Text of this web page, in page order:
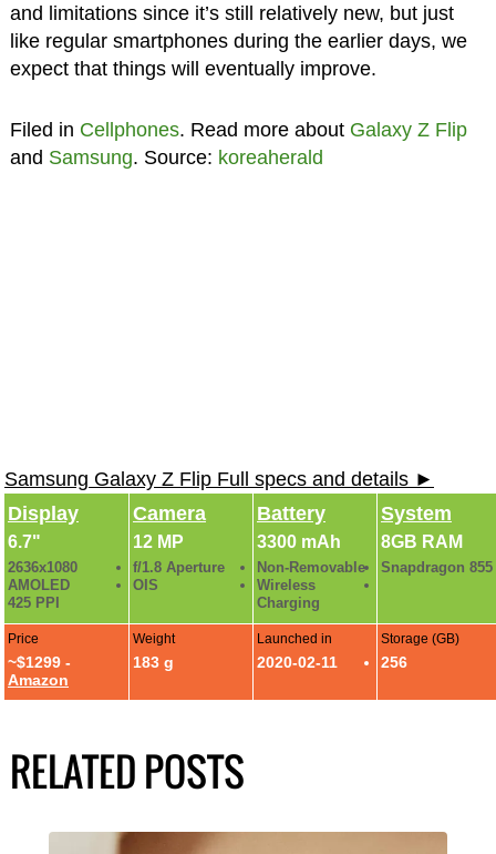
and limitations since it’s still relatively new, but just
like regular smartphones during the earlier days, we
expect that things will eventually improve.
Filed in Cellphones. Read more about Galaxy Z Flip
and Samsung. Source: koreaherald
Samsung Galaxy Z Flip Full specs and details ►
Display
6.7"
2636x1080
AMOLED
425 PPI
Camera
12 MP
f/1.8 Aperture
OIS
Battery
3300 mAh
Non-Removable
Wireless
Charging
System
8GB RAM
Snapdragon 855
Price
~$1299 -
Amazon
Weight
183 g
Launched in
2020-02-11
Storage (GB)
256
RELATED POSTS